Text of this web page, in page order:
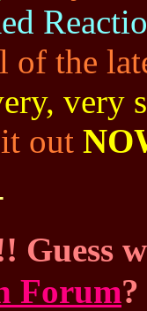
of the
very
out
Guess
Forum?